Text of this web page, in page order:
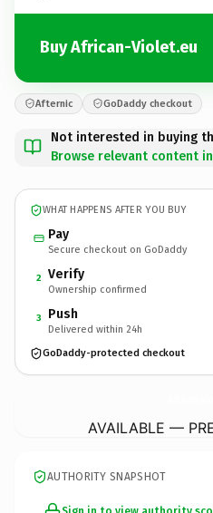
Buy African-Violet.eu
Afternic GoDaddy checkout
Not interested in buying
Browse relevant content
WHAT HAPPENS AFTER YOU BUY
Pay
Secure checkout on GoDaddy
2 Verify
Ownership confirmed
3 Push
Delivered within 24h
GoDaddy-protected checkout
AVAILABLE —
AUTHORITY SNAPSHOT